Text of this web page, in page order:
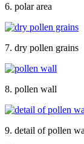
6. polar area
7. dry pollen grains
8. pollen wall
9. detail of pollen